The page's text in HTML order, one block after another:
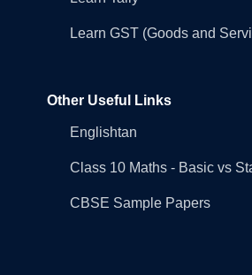
Learn GST (Goods and
Other Useful Links
Englishtan
Class 10 Maths - Basic vs
CBSE Sample Papers